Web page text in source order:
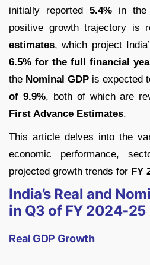
initially reported 5.4% in the
positive growth trajectory is
estimates, which project
6.5% for the full financial
the Nominal GDP is expected
of 9.9%, both of which are
First Advance Estimates.
This article delves into the
economic performance,
projected growth trends for FY
India’s Real and
in Q3 of FY 2024-25
Real GDP Growth